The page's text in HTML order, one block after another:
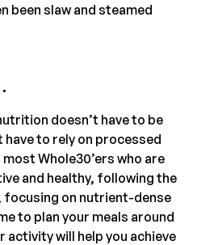
been slaw and steamed
doesn’t have to be
to rely on processed
Whole30’ers who are
and healthy, following the
focusing on nutrient-dense
to plan your meals around
will help you achieve